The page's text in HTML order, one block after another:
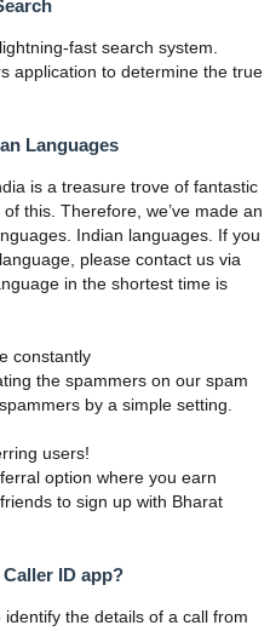
fast search system.
application to determine the true
Languages
is a treasure trove of fantastic
this. Therefore, we’ve made an
Indian languages. If you
please contact us via
in the shortest time is
constantly
the spammers on our spam
by a simple setting.
users!
option where you earn
to sign up with Bharat
ID app?
the details of a call from